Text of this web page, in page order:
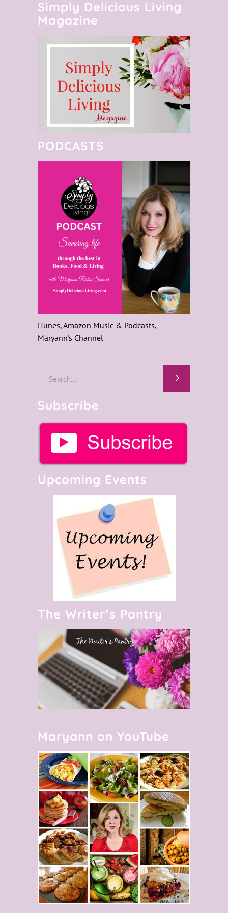
Simply Delicious Living
Magazine
PODCASTS
iTunes, Amazon Music & Podcasts,
Maryann's Channel
Subscribe
Upcoming Events
The Writer’s Pantry
Maryann on YouTube